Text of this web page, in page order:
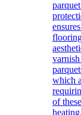
which
of
heating.